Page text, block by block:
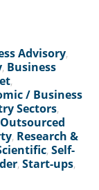
Advisory,
, Business
,
/ Business
Sectors,
Outsourced
, Research &
,Self-
,Start-ups,